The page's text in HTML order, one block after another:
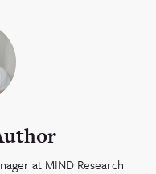
at MIND Research